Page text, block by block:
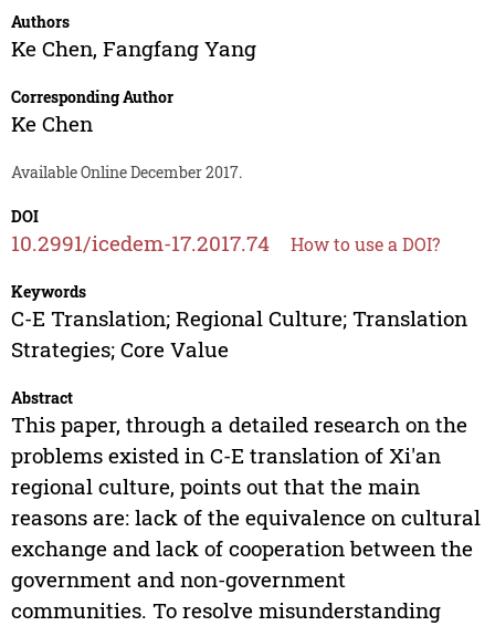
Authors
Ke Chen, Fangfang Yang
Corresponding Author
Ke Chen
Available Online December 2017.
DOI
10.2991/icedem-17.2017.74 How to use a DOI?
Keywords
C-E Translation; Regional Culture; Translation
Strategies; Core Value
Abstract
This paper, through a detailed research on the
problems existed in C-E translation of Xi'an
regional culture, points out that the main
reasons are: lack of the equivalence on cultural
exchange and lack of cooperation between the
government and non-government
communities. To resolve misunderstanding